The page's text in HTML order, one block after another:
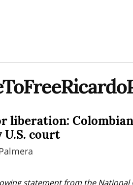
liberation:
U.S. court
statement from the